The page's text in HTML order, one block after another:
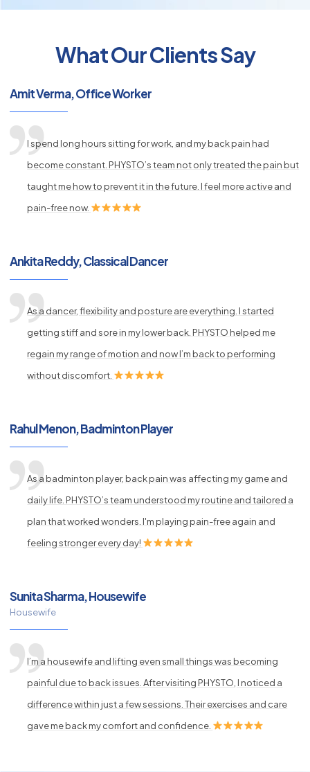
What Our Clients Say
Amit Verma, Office Worker
I spend long hours sitting for work, and my back pain had
become constant. PHYSTO’s team not only treated the pain but
taught me how to prevent it in the future. I feel more active and
pain-free now.
Ankita Reddy, Classical Dancer
As a dancer, flexibility and posture are everything. I started
getting stiff and sore in my lower back. PHYSTO helped me
regain my range of motion and now I’m back to performing
without discomfort.
Rahul Menon, Badminton Player
As a badminton player, back pain was affecting my game and
daily life. PHYSTO’s team understood my routine and tailored a
plan that worked wonders. I'm playing pain-free again and
feeling stronger every day!
Sunita Sharma, Housewife
Housewife
I’m a housewife and lifting even small things was becoming
painful due to back issues. After visiting PHYSTO, I noticed a
difference within just a few sessions. Their exercises and care
gave me back my comfort and confidence.